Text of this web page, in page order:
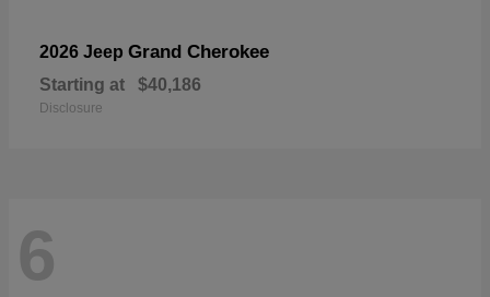
2026 Jeep Grand Cherokee
Starting at $40,186
Disclosure
6